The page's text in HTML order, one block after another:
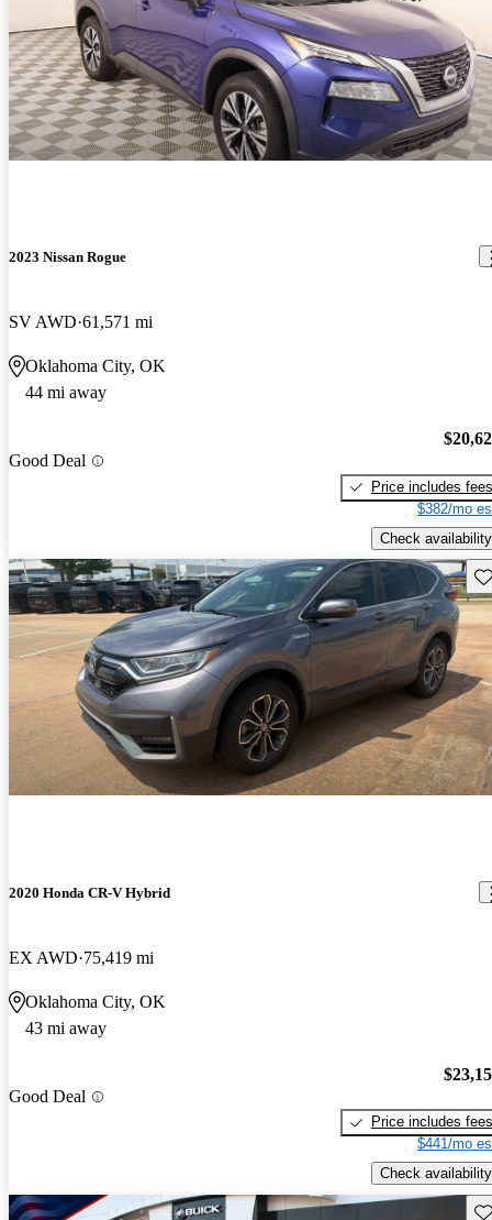
2023 Nissan Rogue
SV AWD 61,571 mi
Oklahoma City, OK
44 mi away
Good Deal
Price includes fees
$382/mo
Check availability
2020 Honda CR-V Hybrid
EX AWD 75,419 mi
Oklahoma City, OK
43 mi away
Good Deal
Price includes fees
$441/mo
Check availability